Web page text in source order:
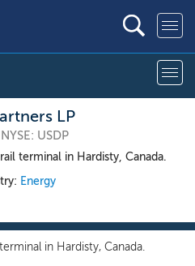
LP
USDP
terminal in Hardisty, Canada.
Energy
in Hardisty, Canada.